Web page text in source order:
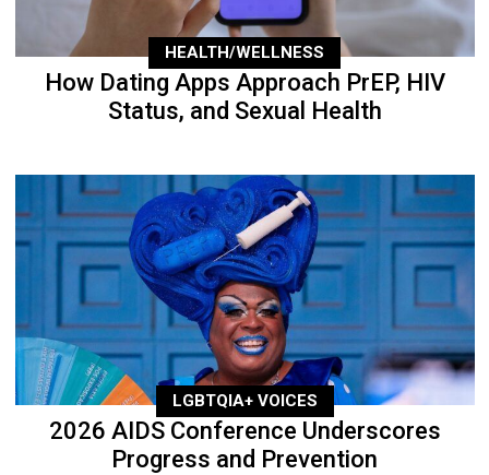
HEALTH/WELLNESS
How Dating Apps Approach PrEP, HIV
Status, and Sexual Health
LGBTQIA+ VOICES
2026 AIDS Conference Underscores
Progress and Prevention